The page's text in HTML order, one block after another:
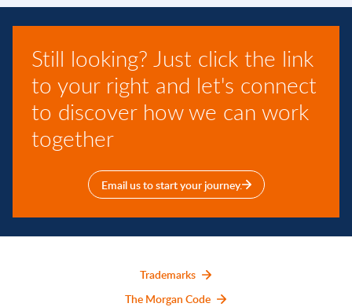
Still looking? Just click the link
to your right and let's connect
to discover how we can work
together
Email us to start your journey.
Trademarks
The Morgan Code